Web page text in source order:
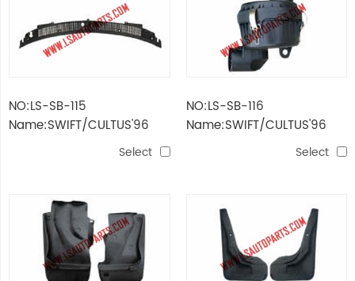
NO:LS-SB-115
Name:SWIFT/CULTUS'96
Select
NO:LS-SB-116
Name:SWIFT/CULTUS'96
Select